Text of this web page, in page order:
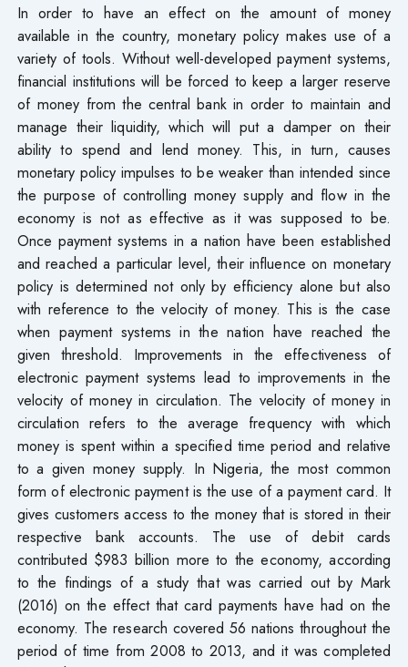
In order to have an effect on the amount of money
available in the country, monetary policy makes use of a
variety of tools. Without well-developed payment systems,
financial institutions will be forced to keep a larger reserve
of money from the central bank in order to maintain and
manage their liquidity, which will put a damper on their
ability to spend and lend money. This, in turn, causes
monetary policy impulses to be weaker than intended since
the purpose of controlling money supply and flow in the
economy is not as effective as it was supposed to be.
Once payment systems in a nation have been established
and reached a particular level, their influence on monetary
policy is determined not only by efficiency alone but also
with reference to the velocity of money. This is the case
when payment systems in the nation have reached the
given threshold. Improvements in the effectiveness of
electronic payment systems lead to improvements in the
velocity of money in circulation. The velocity of money in
circulation refers to the average frequency with which
money is spent within a specified time period and relative
to a given money supply. In Nigeria, the most common
form of electronic payment is the use of a payment card. It
gives customers access to the money that is stored in their
respective bank accounts. The use of debit cards
contributed $983 billion more to the economy, according
to the findings of a study that was carried out by Mark
(2016) on the effect that card payments have had on the
economy. The research covered 56 nations throughout the
period of time from 2008 to 2013, and it was completed